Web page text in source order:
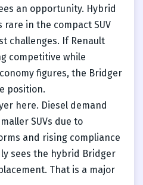
an opportunity. Hybrid
in the compact SUV
challenges. If Renault
competitive while
figures, the Bridger
position.
here. Diesel demand
SUVs due to
and rising compliance
sees the hybrid Bridger
That is a major